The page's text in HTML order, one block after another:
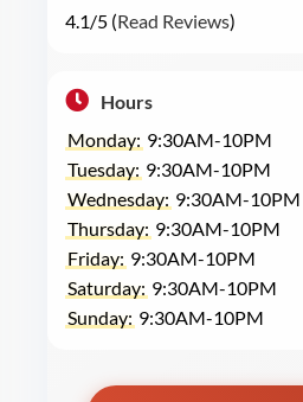
4.1/5 (Read Reviews)
Hours
Monday: 9:30AM-10PM
Tuesday: 9:30AM-10PM
Wednesday: 9:30AM-10PM
Thursday: 9:30AM-10PM
Friday: 9:30AM-10PM
Saturday: 9:30AM-10PM
Sunday: 9:30AM-10PM